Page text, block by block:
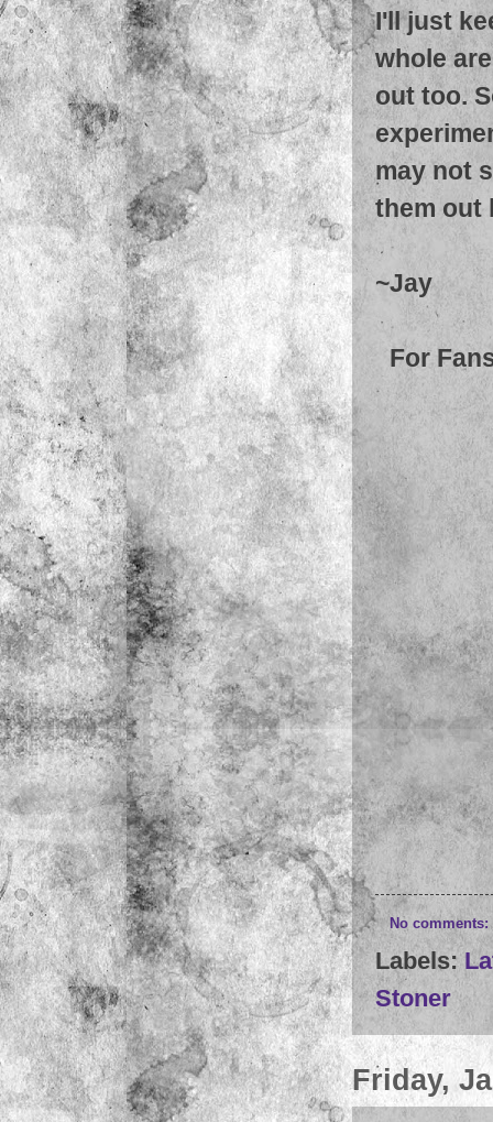
I'll just
whole
out too.
may not
them out
~Jay
For
No comments:
Labels:
Stoner
Friday,